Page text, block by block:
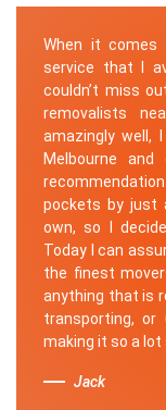
When it
service that I
couldn’t miss
removalists
amazingly well,
Melbourne
pockets by just
own, so I
Today I can
the finest
anything that is
transporting, or
making it so a
Jack